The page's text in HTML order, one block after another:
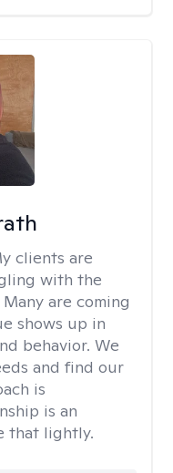
clients are
with the
are coming
shows up in
behavior. We
and find our
is
is an
that lightly.